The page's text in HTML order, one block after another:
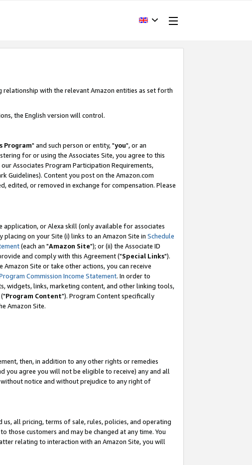
relationship with the relevant Amazon entities as set forth
the English version will control.
Program" and such person or entity, "you", or an
for or using the Associates Site, you agree to this
Associates Program Participation Requirements,
Guidelines). Content you post on the Amazon.com
edited, or removed in exchange for compensation. Please
or Alexa skill (only available for associates
placing on your Site (i) links to an Amazon Site in Schedule
(each an "Amazon Site"); or (ii) the Associate ID
and comply with this Agreement ("Special Links").
Site or take other actions, you can receive
Commission Income Statement. In order to
widgets, links, marketing content, and other linking tools,
Program Content"). Program Content specifically
Amazon Site.
then, in addition to any other rights or remedies
you agree you will not be eligible to receive) any and all
notice and without prejudice to any right of
all pricing, terms of sale, rules, policies, and operating
those customers and may be changed at any time. You
relating to interaction with an Amazon Site, you will